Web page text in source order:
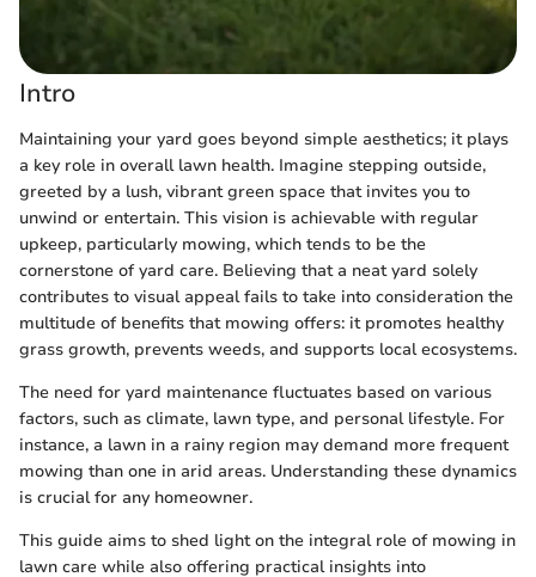
Intro
Maintaining your yard goes beyond simple aesthetics; it plays
a key role in overall lawn health. Imagine stepping outside,
greeted by a lush, vibrant green space that invites you to
unwind or entertain. This vision is achievable with regular
upkeep, particularly mowing, which tends to be the
cornerstone of yard care. Believing that a neat yard solely
contributes to visual appeal fails to take into consideration the
multitude of benefits that mowing offers: it promotes healthy
grass growth, prevents weeds, and supports local ecosystems.
The need for yard maintenance fluctuates based on various
factors, such as climate, lawn type, and personal lifestyle. For
instance, a lawn in a rainy region may demand more frequent
mowing than one in arid areas. Understanding these dynamics
is crucial for any homeowner.
This guide aims to shed light on the integral role of mowing in
lawn care while also offering practical insights into